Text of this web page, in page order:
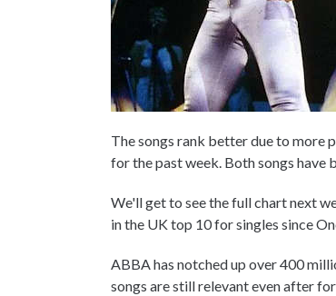
The songs rank better due to more
for the past week. Both songs have
We'll get to see the full chart next
in the UK top 10 for singles since
ABBA has notched up over 400
songs are still relevant even after